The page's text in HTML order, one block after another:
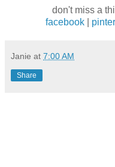
don't miss a
facebook|
Janie at 7:00 AM
Share